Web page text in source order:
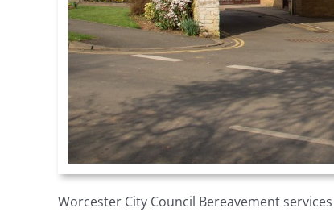
Worcester City Council Bereavement